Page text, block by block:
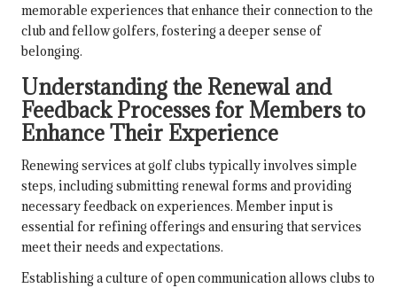
memorable experiences that enhance their connection to the
club and fellow golfers, fostering a deeper sense of
belonging.
Understanding the Renewal and
Feedback Processes for Members to
Enhance Their Experience
Renewing services at golf clubs typically involves simple
steps, including submitting renewal forms and providing
necessary feedback on experiences. Member input is
essential for refining offerings and ensuring that services
meet their needs and expectations.
Establishing a culture of open communication allows clubs to